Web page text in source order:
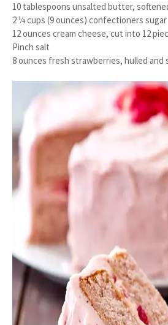
10 tablespoons unsalted butter,
2 ¼ cups (9 ounces) confectioners sugar
12 ounces cream cheese, cut into 12
Pinch salt
8 ounces fresh strawberries, hulled and